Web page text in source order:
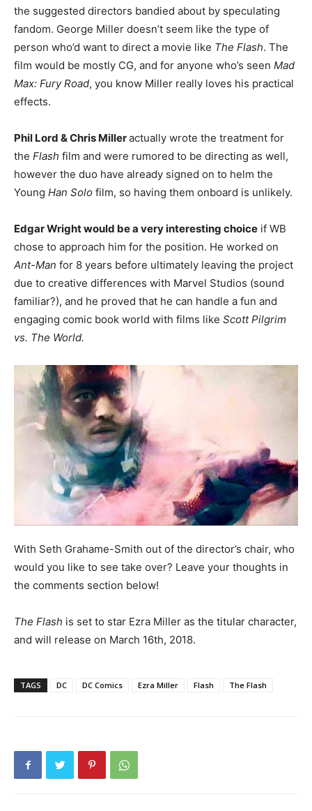
the suggested directors bandied about by speculating
fandom. George Miller doesn’t seem like the type of
person who’d want to direct a movie like The Flash. The
film would be mostly CG, and for anyone who’s seen Mad
Max: Fury Road, you know Miller really loves his practical
effects.
Phil Lord & Chris Milleractually wrote the treatment for
the Flash film and were rumored to be directing as well,
however the duo have already signed on to helm the
Young Han Solo film, so having them onboard is unlikely.
Edgar Wright would be a very interesting choice if WB
chose to approach him for the position. He worked on
Ant-Man for 8 years before ultimately leaving the project
due to creative differences with Marvel Studios (sound
familiar?), and he proved that he can handle a fun and
engaging comic book world with films like Scott Pilgrim
vs. The World.
With Seth Grahame-Smith out of the director’s chair, who
would you like to see take over? Leave your thoughts in
the comments section below!
The Flash is set to star Ezra Miller as the titular character,
and will release on March 16th, 2018.
TAGS DC DC Comics Ezra Miller Flash The Flash